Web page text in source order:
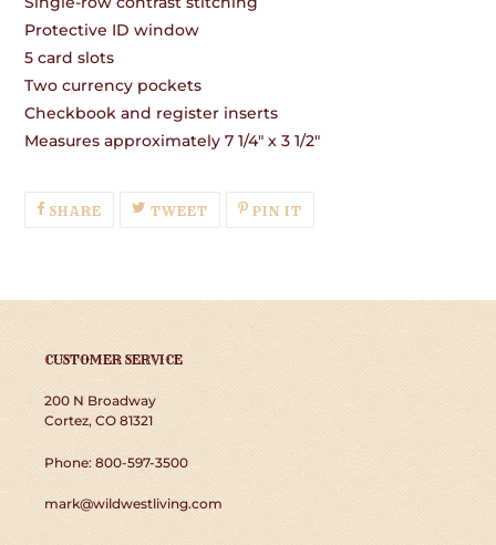
Protective ID window
5 card slots
Two currency pockets
Checkbook and register inserts
Measures approximately 7 1/4" x 3 1/2"
SHARESHARE
ON
TWEETTWEETPIN IT
CUSTOMER SERVICE
200 N Broadway
Cortez, CO 81321
Phone: 800-597-3500
mark@wildwestliving.com